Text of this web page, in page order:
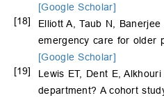
[Google Scholar]
[18]
Elliott A, Taub N, Banerjee
emergency care for older
[Google Scholar]
[19]
Lewis ET, Dent E,
department? A cohort